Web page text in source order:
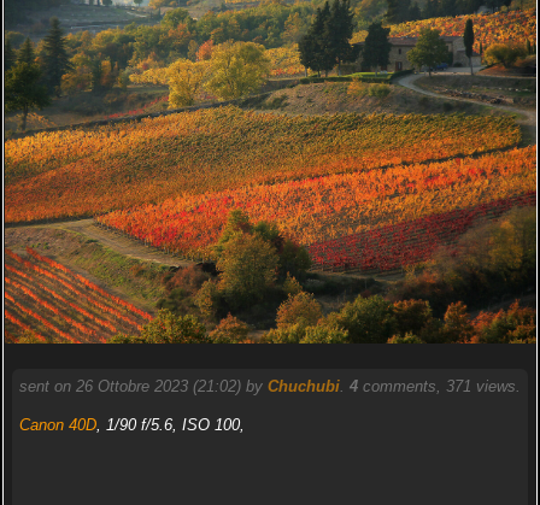
sent on 26 Ottobre 2023 (21:02) by Chuchubi. 4comments, 371 views.
Canon 40D, 1/90 f/5.6, ISO 100,